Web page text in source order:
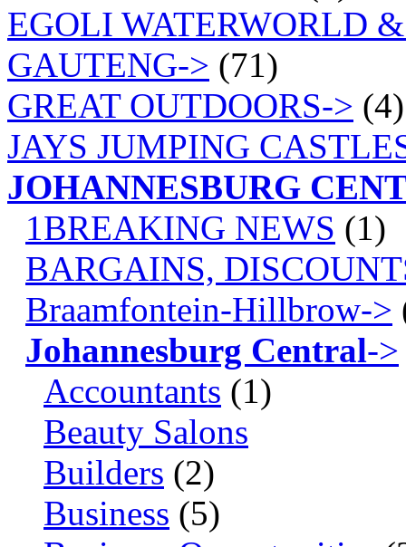
EGOLI WATERWORLD
GAUTENG-> (71)
GREAT OUTDOORS-> (4)
JAYS JUMPING
JOHANNESBURG
1BREAKING NEWS (1)
BARGAINS,
Braamfontein-Hillbrow->
Johannesburg Central->
Accountants (1)
Beauty Salons
Builders (2)
Business (5)